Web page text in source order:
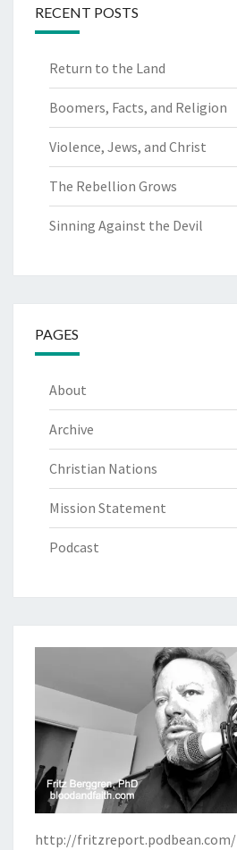
RECENT POSTS
Return to the Land
Boomers, Facts, and Religion
Violence, Jews, and Christ
The Rebellion Grows
Sinning Against the Devil
PAGES
About
Archive
Christian Nations
Mission Statement
Podcast
http://fritzreport.podbean.com/